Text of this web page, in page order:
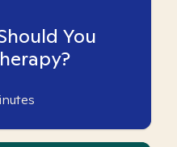
You